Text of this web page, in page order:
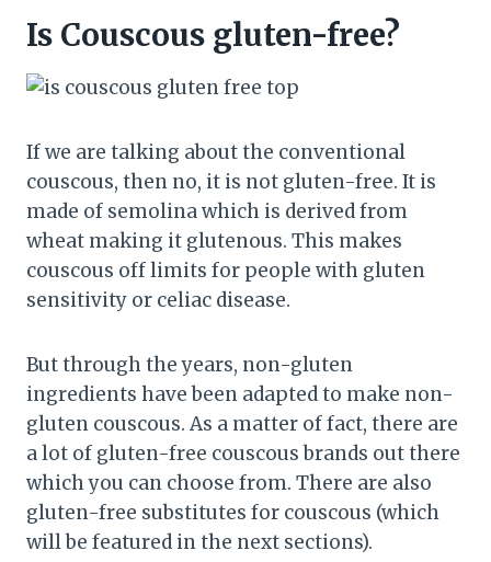
Is Couscous gluten-free?
If we are talking about the conventional
couscous, then no, it is not gluten-free. It is
made of semolina which is derived from
wheat making it glutenous. This makes
couscous off limits for people with gluten
sensitivity or celiac disease.
But through the years, non-gluten
ingredients have been adapted to make non-
gluten couscous. As a matter of fact, there are
a lot of gluten-free couscous brands out there
which you can choose from. There are also
gluten-free substitutes for couscous (which
will be featured in the next sections).